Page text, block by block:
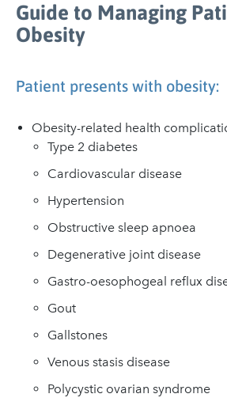
Guide to Managing
Obesity
Patient presents with obesity:
Obesity-related health
Type 2 diabetes
Cardiovascular disease
Hypertension
Obstructive sleep apnoea
Degenerative joint disease
Gastro-oesophogeal reflux
Gout
Gallstones
Venous stasis disease
Polycystic ovarian syndrome